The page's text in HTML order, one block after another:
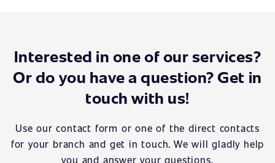
Interested in one of our services?
Or do you have a question? Get in
touch with us!
Use our contact form or one of the direct contacts
for your branch and get in touch. We will gladly help
you and answer your questions.